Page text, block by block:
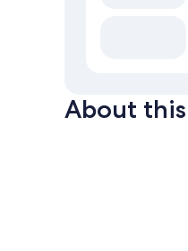
About